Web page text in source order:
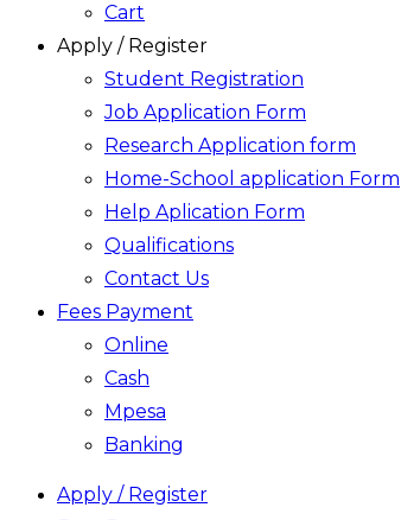
Cart
Apply / Register
Student Registration
Job Application Form
Research Application form
Home-School application Form
Help Aplication Form
Qualifications
Contact Us
Fees Payment
Online
Cash
Mpesa
Banking
Apply / Register